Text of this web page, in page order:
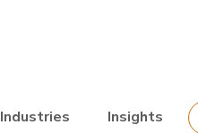
Industries Insights